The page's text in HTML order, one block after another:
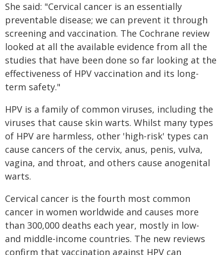
She said: "Cervical cancer is an essentially
preventable disease; we can prevent it through
screening and vaccination. The Cochrane review
looked at all the available evidence from all the
studies that have been done so far looking at the
effectiveness of HPV vaccination and its long-
term safety."
HPV is a family of common viruses, including the
viruses that cause skin warts. Whilst many types
of HPV are harmless, other 'high-risk' types can
cause cancers of the cervix, anus, penis, vulva,
vagina, and throat, and others cause anogenital
warts.
Cervical cancer is the fourth most common
cancer in women worldwide and causes more
than 300,000 deaths each year, mostly in low-
and middle-income countries. The new reviews
confirm that vaccination against HPV can